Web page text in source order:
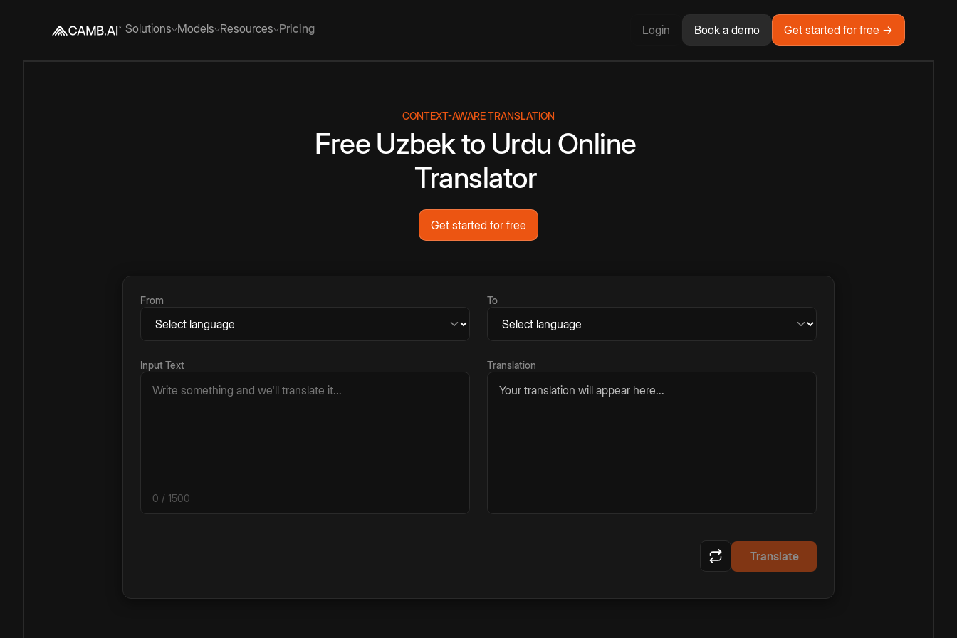
Solutions Models Resources Pricing Login Book a demo Get started for free →
CONTEXT-AWARE TRANSLATION
Free Uzbekto Urdu Online
Translator
Get started for free
From To
Input Text
0 / 1500
Translation
Your translation will appear here...
Translate